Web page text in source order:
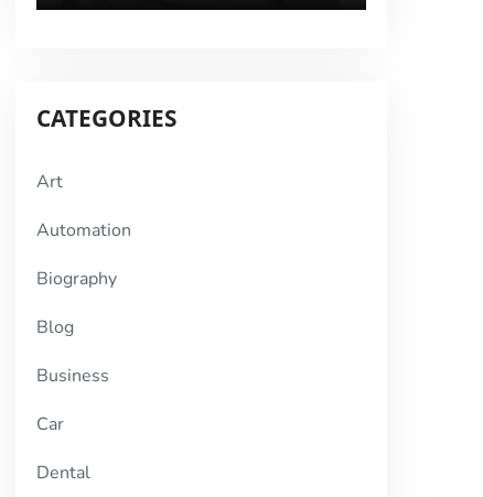
CATEGORIES
Art
Automation
Biography
Blog
Business
Car
Dental